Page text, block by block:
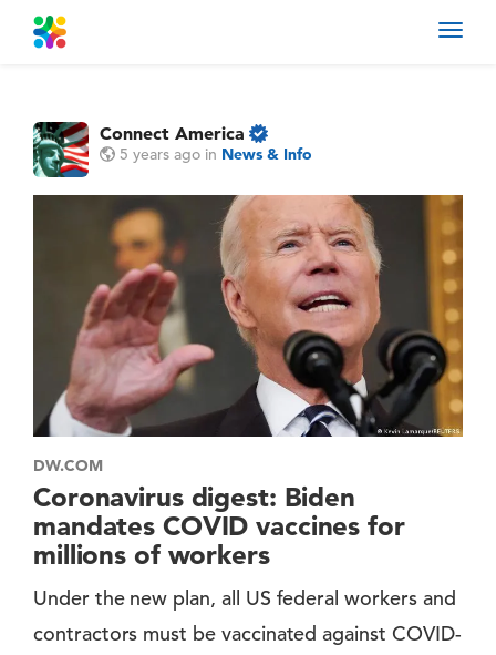
Connect America
5 years ago in News & Info
DW.COM
Coronavirus digest: Biden
mandates COVID vaccines for
millions of workers
Under the new plan, all US federal workers and
contractors must be vaccinated against COVID-